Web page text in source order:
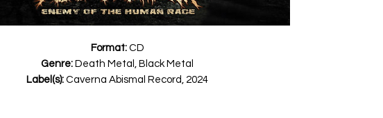
Format:CD
Genre: Death Metal, Black Metal
Label(s): Caverna Abismal Record, 2024